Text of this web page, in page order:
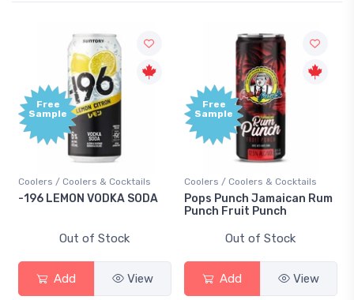
Free
Sample
Coolers / Coolers & Cocktails
-196 LEMON VODKA SODA
Out of Stock
Add View
Free
Sample
Coolers / Coolers & Cocktails
Pops Punch Jamaican Rum
Punch Fruit Punch
Out of Stock
Add View